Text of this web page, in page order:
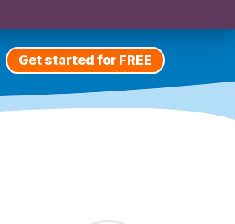
Get started for FREE